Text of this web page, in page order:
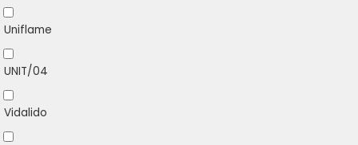
Uniflame
UNIT/04
Vidalido